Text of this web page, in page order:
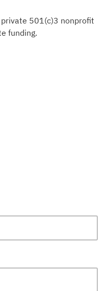
501(c)3 nonprofit
funding.